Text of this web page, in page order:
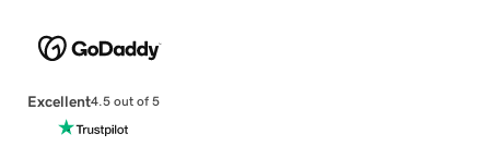
Excellent4.5 out of 5